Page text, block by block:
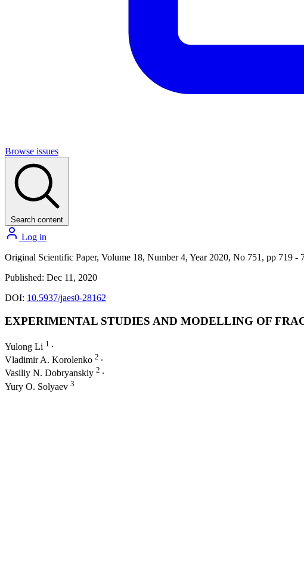
Browse issues
Search content
Log in
Original Scientific Paper, Volume 18, Number 4, Year 2020, No 751, pp 719 -
Published: Dec 11, 2020
DOI: 10.5937/jaes0-28162
EXPERIMENTAL STUDIES AND MODELLING OF
Yulong Li 1 ∙
Vladimir A. Korolenko 2 ∙
Vasiliy N. Dobryanskiy 2 ∙
Yury O. Solyaev 3